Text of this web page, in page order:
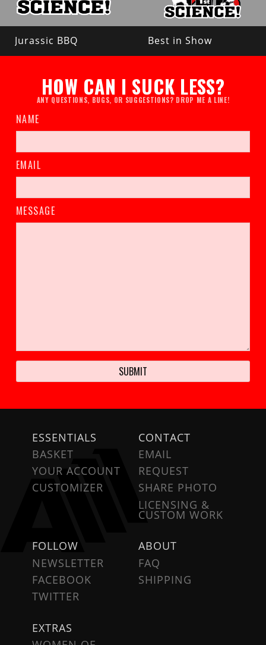
Jurassic BBQ Best in Show
HOW CAN I SUCK LESS?
ANY QUESTIONS, BUGS, OR SUGGESTIONS? DROP ME A LINE!
NAME
EMAIL
MESSAGE
ESSENTIALS
BASKET
YOUR ACCOUNT
CUSTOMIZER
CONTACT
EMAIL
REQUEST
SHARE PHOTO
LICENSING &
CUSTOM WORK
FOLLOW
NEWSLETTER
FACEBOOK
TWITTER
ABOUT
FAQ
SHIPPING
EXTRAS